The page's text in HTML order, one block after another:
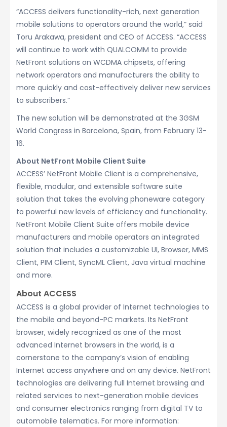
“ACCESS delivers functionality-rich, next generation
mobile solutions to operators around the world,” said
Toru Arakawa, president and CEO of ACCESS. “ACCESS
will continue to work with QUALCOMM to provide
NetFront solutions on WCDMA chipsets, offering
network operators and manufacturers the ability to
more quickly and cost-effectively deliver new services
to subscribers.”
The new solution will be demonstrated at the 3GSM
World Congress in Barcelona, Spain, from February 13-
16.
About NetFront Mobile Client Suite
ACCESS’ NetFront Mobile Client is a comprehensive,
flexible, modular, and extensible software suite
solution that takes the evolving phoneware category
to powerful new levels of efficiency and functionality.
NetFront Mobile Client Suite offers mobile device
manufacturers and mobile operators an integrated
solution that includes a customizable UI, Browser, MMS
Client, PIM Client, SyncML Client, Java virtual machine
and more.
About ACCESS
ACCESS is a global provider of Internet technologies to
the mobile and beyond-PC markets. Its NetFront
browser, widely recognized as one of the most
advanced Internet browsers in the world, is a
cornerstone to the company’s vision of enabling
Internet access anywhere and on any device. NetFront
technologies are delivering full Internet browsing and
related services to next-generation mobile devices
and consumer electronics ranging from digital TV to
automobile telematics. For more information: